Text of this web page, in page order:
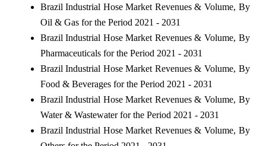
Brazil Industrial Hose Market Revenues & Volume, By
Oil & Gas for the Period 2021 - 2031
Brazil Industrial Hose Market Revenues & Volume, By
Pharmaceuticals for the Period 2021 - 2031
Brazil Industrial Hose Market Revenues & Volume, By
Food & Beverages for the Period 2021 - 2031
Brazil Industrial Hose Market Revenues & Volume, By
Water & Wastewater for the Period 2021 - 2031
Brazil Industrial Hose Market Revenues & Volume, By